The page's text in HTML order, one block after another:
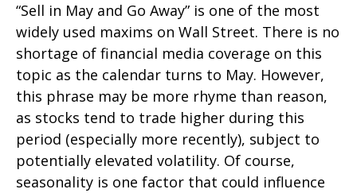
“Sell in May and Go Away” is one of the most
widely used maxims on Wall Street. There is no
shortage of financial media coverage on this
topic as the calendar turns to May. However,
this phrase may be more rhyme than reason,
as stocks tend to trade higher during this
period (especially more recently), subject to
potentially elevated volatility. Of course,
seasonality is one factor that could influence